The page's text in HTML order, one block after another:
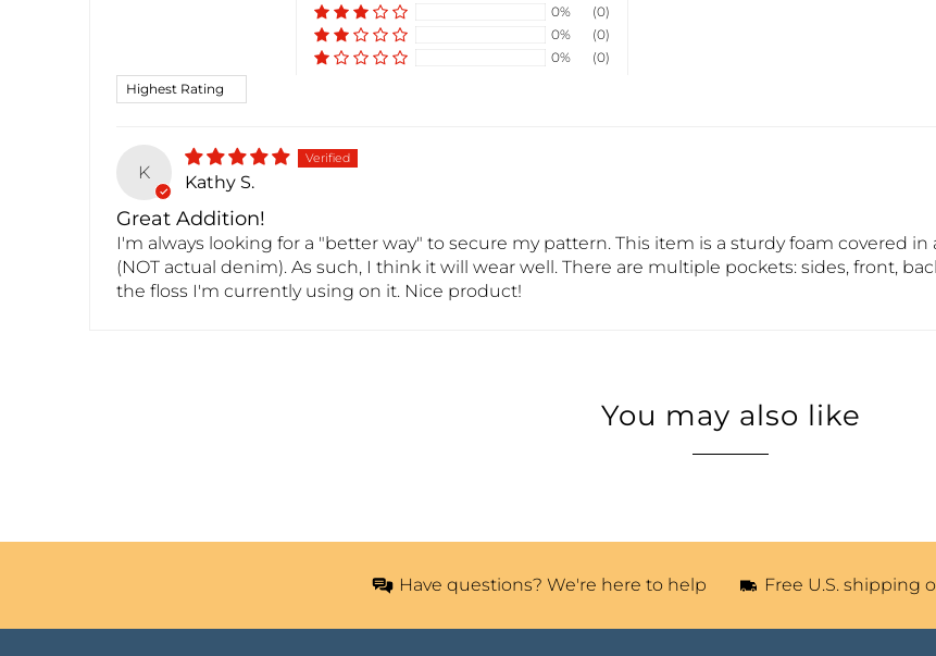
0%
(0)
0%
(0)
0%
(0)
Sort by
K Kathy S.
Great Addition!
I'm always looking for a "better way" to secure my pattern. This item is a sturdy foam covered
(NOT actual denim). As such, I think it will wear well. There are multiple pockets: sides, front,
the floss I'm currently using on it. Nice product!
You may also like
Have questions? We're here to help Free U.S. shipping